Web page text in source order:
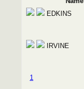
EDKINS
IRVINE
1